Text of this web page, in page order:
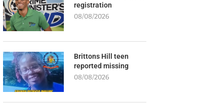
registration
08/08/2026
Brittons Hill teen
reported missing
08/08/2026